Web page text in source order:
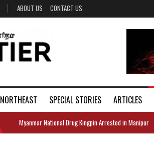
ABOUT US CONTACT US
NORTHEAST SPECIAL STORIES ARTICLES
Myanmar National Drug Kingpin Arrested in Manipur